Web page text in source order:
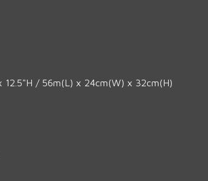
12.5"H / 56m(L) x 24cm(W) x 32cm(H)